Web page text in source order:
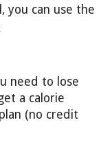
you can use the
need to lose
a calorie
(no credit